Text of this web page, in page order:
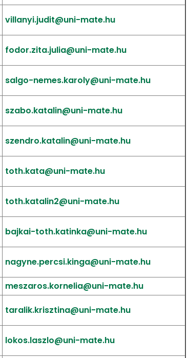
villanyi.judit@uni-mate.hu
fodor.zita.julia@uni-mate.hu
salgo-nemes.karoly@uni-mate.hu
szabo.katalin@uni-mate.hu
szendro.katalin@uni-mate.hu
toth.kata@uni-mate.hu
toth.katalin2@uni-mate.hu
bajkai-toth.katinka@uni-mate.hu
nagyne.percsi.kinga@uni-mate.hu
meszaros.kornelia@uni-mate.hu
taralik.krisztina@uni-mate.hu
lokos.laszlo@uni-mate.hu